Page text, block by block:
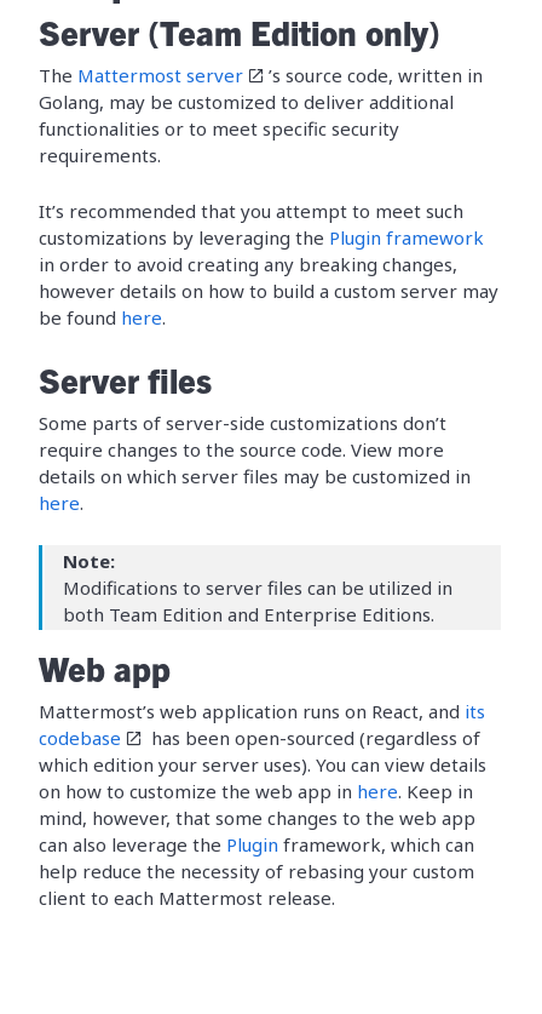
Server (Team Edition only)
The Mattermost server
’s source code, written in
Golang, may be customized to deliver additional
functionalities or to meet specific security
requirements.
It’s recommended that you attempt to meet such
customizations by leveraging the Plugin framework
in order to avoid creating any breaking changes,
however details on how to build a custom server may
be found here.
Server files
Some parts of server-side customizations don’t
require changes to the source code. View more
details on which server files may be customized in
here.
Note:
Modifications to server files can be utilized in
both Team Edition and Enterprise Editions.
Web app
Mattermost’s web application runs on React, and its
codebase
has been open-sourced (regardless of
which edition your server uses). You can view details
on how to customize the web app in here. Keep in
mind, however, that some changes to the web app
can also leverage the Plugin framework, which can
help reduce the necessity of rebasing your custom
client to each Mattermost release.